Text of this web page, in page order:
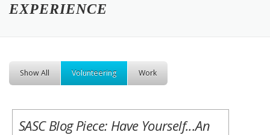
EXPERIENCE
Show All Volunteering Work
SASC Blog Piece: Have Yourself...an